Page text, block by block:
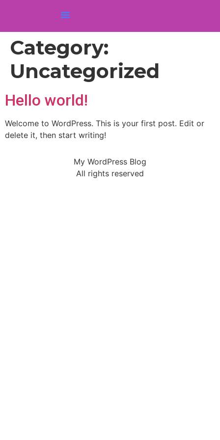
Category:
Uncategorized
Hello world!
Welcome to WordPress. This is your first post. Edit or
delete it, then start writing!
My WordPress Blog
All rights reserved